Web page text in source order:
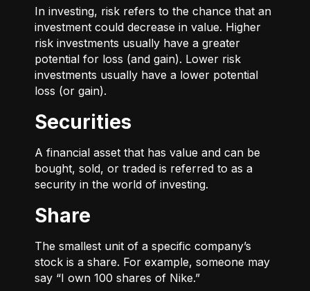
In investing, risk refers to the chance that an
investment could decrease in value. Higher
risk investments usually have a greater
potential for loss (and gain). Lower risk
investments usually have a lower potential
loss (or gain).
Securities
A financial asset that has value and can be
bought, sold, or traded is referred to as a
security in the world of investing.
Share
The smallest unit of a specific company’s
stock is a share. For example, someone may
say “I own 100 shares of Nike.”